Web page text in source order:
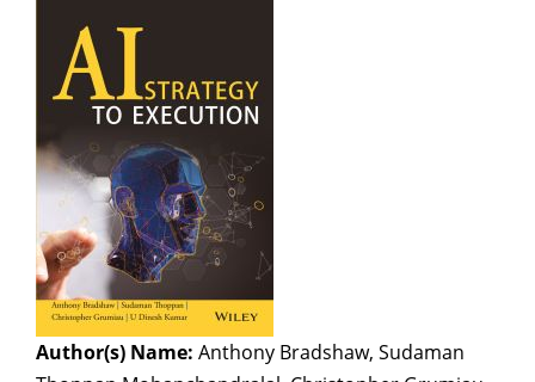
Director-in-charge
Dean Administration
Dean Alumni Relations & Development
Dean Faculty
Dean Programmes
Faculty List A to Z
Faculty List Area-Wise
Areas
Research
Journal
Author(s) Name: Anthony Bradshaw, Sudaman